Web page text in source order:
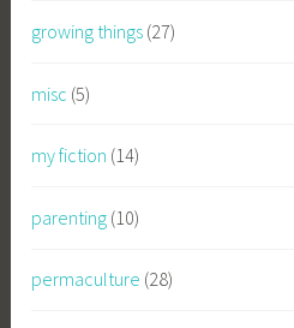
growing things (27)
misc (5)
my fiction (14)
parenting (10)
permaculture (28)